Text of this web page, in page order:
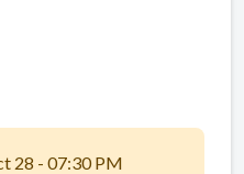
28 - 07:30 PM